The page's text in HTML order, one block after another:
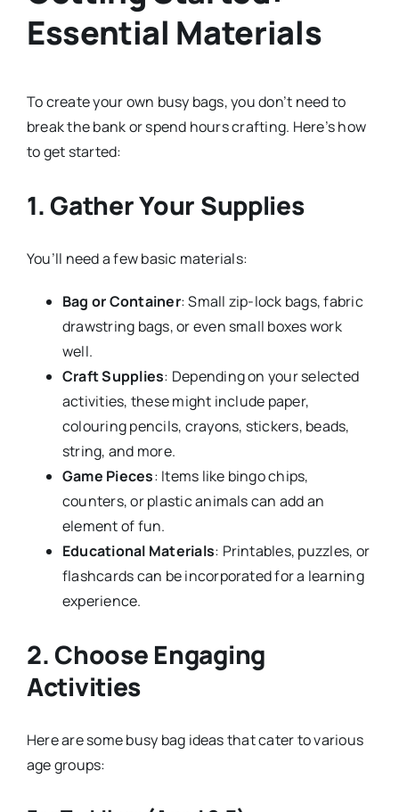
Essential Materials
To create your own busy bags, you don’t need to
break the bank or spend hours crafting. Here’s how
to get started:
1. Gather Your Supplies
You’ll need a few basic materials:
Bag or Container: Small zip-lock bags, fabric
drawstring bags, or even small boxes work
well.
Craft Supplies: Depending on your selected
activities, these might include paper,
colouring pencils, crayons, stickers, beads,
string, and more.
Game Pieces: Items like bingo chips,
counters, or plastic animals can add an
element of fun.
Educational Materials: Printables, puzzles, or
flashcards can be incorporated for a learning
experience.
2. Choose Engaging
Activities
Here are some busy bag ideas that cater to various
age groups: